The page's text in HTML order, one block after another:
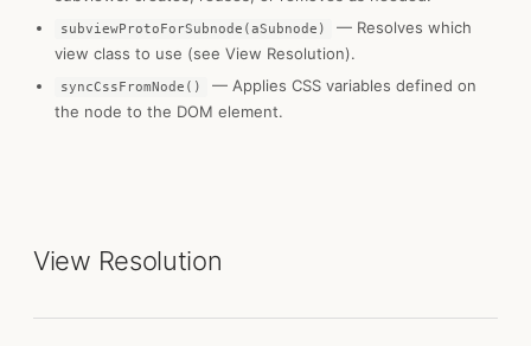
subviewProtoForSubnode(aSubnode)
— Resolves which
view class to use (see View Resolution).
syncCssFromNode()
— Applies CSS variables defined on
the node to the DOM element.
View Resolution